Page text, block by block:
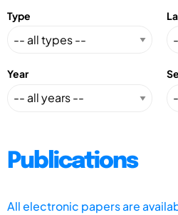
Type
Year
Publications
All electronic papers are